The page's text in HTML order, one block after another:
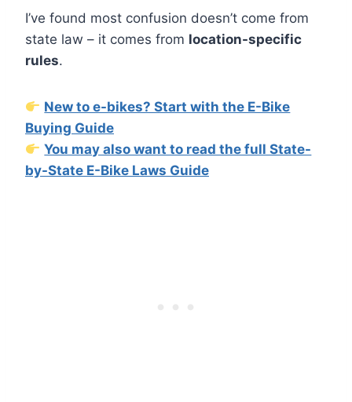
I’ve found most confusion doesn’t come from
state law – it comes from location-specific
rules.
New to e-bikes? Start with the E-Bike
Buying Guide
You may also want to read the full State-
by-State E-Bike Laws Guide